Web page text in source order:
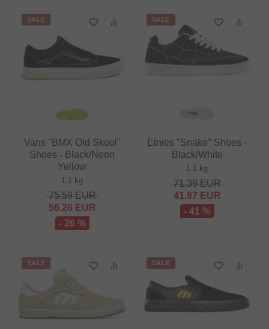
SALE
Vans "BMX Old Skool"
Shoes - Black/Neon
Yellow
1.1 kg
75.59EUR
56.26 EUR
- 26 %
SALE
Etnies "Snake" Shoes -
Black/White
1.1 kg
71.39EUR
41.97 EUR
- 41 %
SALE SALE